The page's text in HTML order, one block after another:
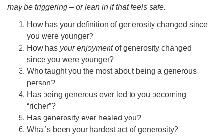
may be triggering – or lean in if that feels safe.
How has your definition of generosity changed since
you were younger?
How has your enjoymentof generosity changed
since you were younger?
Who taught you the most about being a generous
person?
Has being generous ever led to you becoming
“richer”?
Has generosity ever healed you?
What’s been your hardest act of generosity?